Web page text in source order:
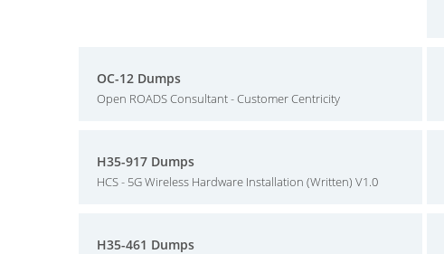
OC-12 Dumps
Open ROADS Consultant - Customer Centricity
H35-917 Dumps
HCS - 5G Wireless Hardware Installation (Written) V1.0
H35-461 Dumps